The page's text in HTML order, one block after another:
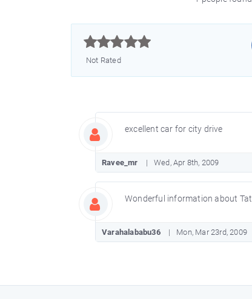



Not Rated
excellent car for city drive
Ravee_mr Wed, Apr 8th, 2009
Wonderful information about
Varahalababu36 Mon, Mar 23rd, 2009